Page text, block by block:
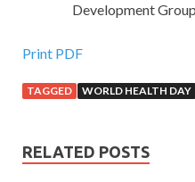
Development
Print PDF
TAGGED WORLD HEALTH DAY
RELATED POSTS